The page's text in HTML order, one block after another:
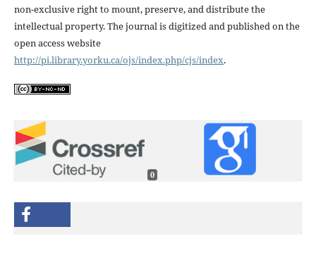
non-exclusive right to mount, preserve, and distribute the
intellectual property. The journal is digitized and published on the
open access website
http://pi.library.yorku.ca/ojs/index.php/cjs/index.
0